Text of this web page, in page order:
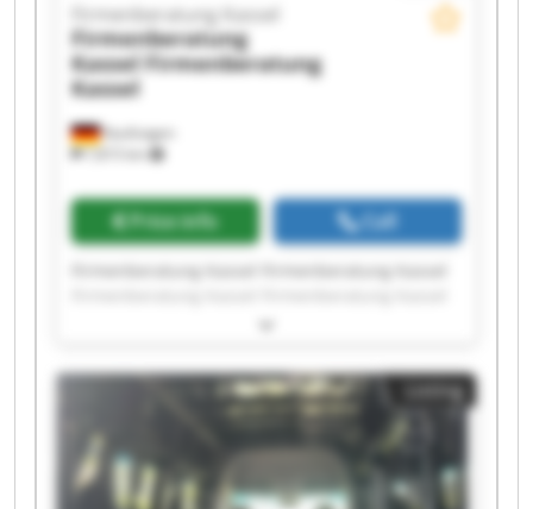
Kaufungen
7,815 km
Firmenberatung Kassel
Firmenberatung
Kassel Firmenberatung
Kassel
Price info Call
Firmenberatung Kassel Firmenberatung Kassel
Firmenberatung Kassel Firmenberatung Kassel
Firmenberatung Kassel Firmenberatung Kassel
Firmenberatung Kassel Firmenberatung Kassel
Firmenberatung Kassel Firmenberatung Kassel
Firmenberatung Kassel Firmenberatung Kassel
Firmenberatung Kassel Firmenberatung Kassel
Firmenberatung Kassel Firmenberatung Kassel
Listing